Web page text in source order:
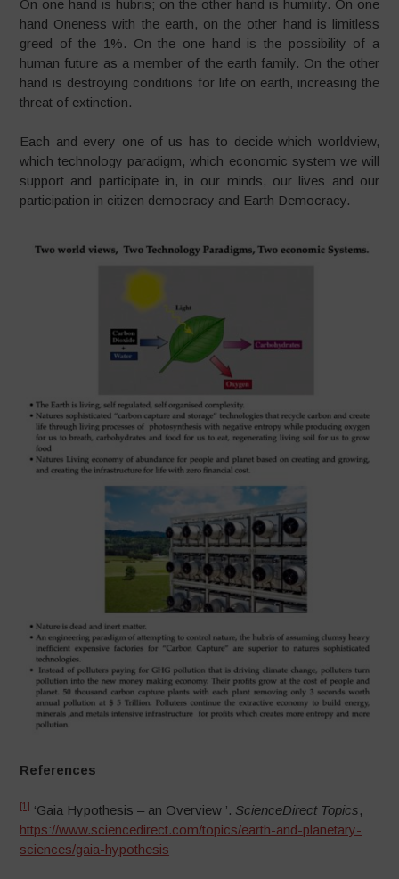
On one hand is hubris; on the other hand is humility. On one
hand Oneness with the earth, on the other hand is limitless
greed of the 1%. On the one hand is the possibility of a
human future as a member of the earth family. On the other
hand is destroying conditions for life on earth, increasing the
threat of extinction.
Each and every one of us has to decide which worldview,
which technology paradigm, which economic system we will
support and participate in, in our minds, our lives and our
participation in citizen democracy and Earth Democracy.
References
[1] ‘Gaia Hypothesis – an Overview ’. ScienceDirect Topics,
https://www.sciencedirect.com/topics/earth-and-planetary-
sciences/gaia-hypothesis